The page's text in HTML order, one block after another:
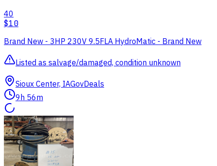
40
$10
Brand New - 3HP 230V 9.5FLA HydroMatic - Brand New
Listed as salvage/damaged, condition unknown
Sioux Center, IAGovDeals
9h 56m